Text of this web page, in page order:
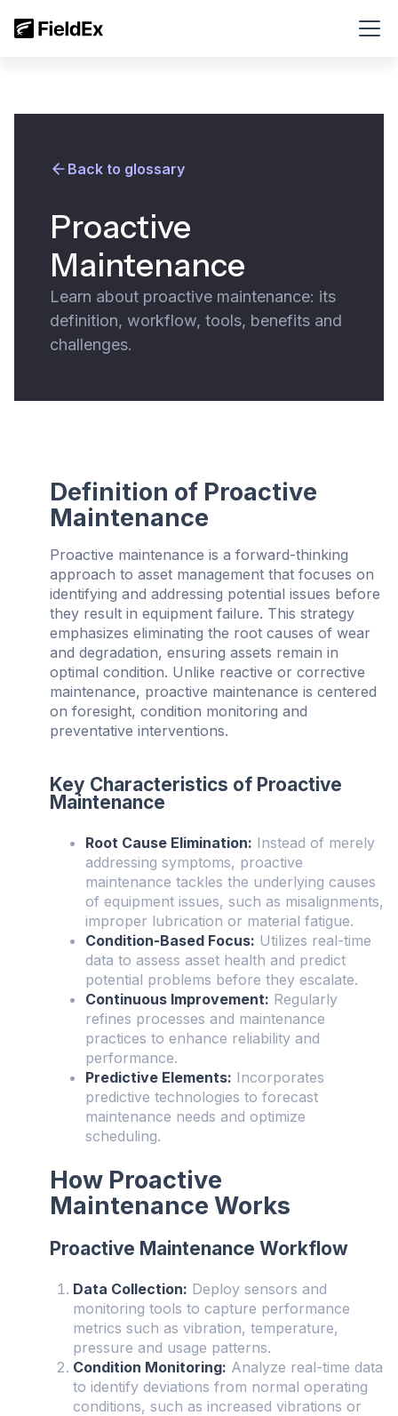
Back to glossary
Proactive
Maintenance
Learn about proactive maintenance: its
definition, workflow, tools, benefits and
challenges.
Definition of Proactive
Maintenance
Proactive maintenance is a forward-thinking
approach to asset management that focuses on
identifying and addressing potential issues before
they result in equipment failure. This strategy
emphasizes eliminating the root causes of wear
and degradation, ensuring assets remain in
optimal condition. Unlike reactive or corrective
maintenance, proactive maintenance is centered
on foresight, condition monitoring and
preventative interventions.
Key Characteristics of Proactive
Maintenance
Root Cause Elimination: Instead of merely
addressing symptoms, proactive
maintenance tackles the underlying causes
of equipment issues, such as misalignments,
improper lubrication or material fatigue.
Condition-Based Focus: Utilizes real-time
data to assess asset health and predict
potential problems before they escalate.
Continuous Improvement: Regularly
refines processes and maintenance
practices to enhance reliability and
performance.
Predictive Elements: Incorporates
predictive technologies to forecast
maintenance needs and optimize
scheduling.
How Proactive
Maintenance Works
Proactive Maintenance Workflow
Data Collection: Deploy sensors and
monitoring tools to capture performance
metrics such as vibration, temperature,
pressure and usage patterns.
Condition Monitoring: Analyze real-time data
to identify deviations from normal operating
conditions, such as increased vibrations or